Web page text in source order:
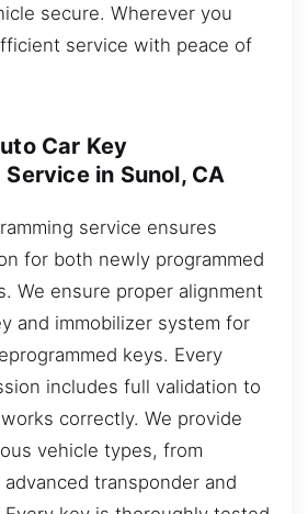
secure. Wherever you
service with peace of
Car Key
in Sunol, CA
service ensures
for both newly programmed
We ensure proper alignment
and immobilizer system for
keys. Every
includes full validation to
correctly. We provide
vehicle types, from
transponder and